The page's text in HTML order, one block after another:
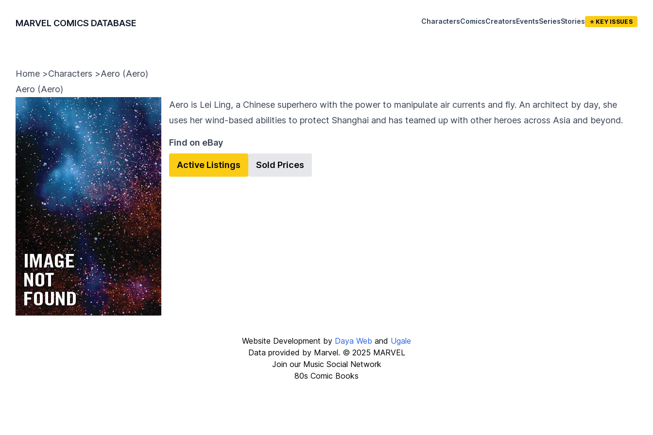
MARVEL COMICS DATABASE CharactersComicsCreatorsEventsSeriesStories ⭐ KEY ISSUES
Home >Characters >Aero (Aero)
Aero (Aero)
Aero is Lei Ling, a Chinese superhero with the power to manipulate air currents and fly. An architect by day, she
uses her wind-based abilities to protect Shanghai and has teamed up with other heroes across Asia and beyond.
Find on eBay
Active Listings Sold Prices
Website Development by Daya Web and Ugale
Data provided by Marvel. © 2025 MARVEL
Join our Music Social Network
80s Comic Books